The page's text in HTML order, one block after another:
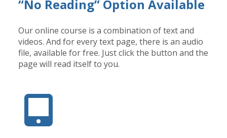
“No Reading” Option Available
Our online course is a combination of text and
videos. And for every text page, there is an audio
file, available for free. Just click the button and the
page will read itself to you.